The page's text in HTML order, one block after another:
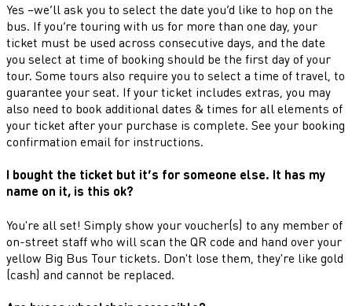
Yes –we’ll ask you to select the date you’d like to hop on the
bus. If you’re touring with us for more than one day, your
ticket must be used across consecutive days, and the date
you select at time of booking should be the first day of your
tour. Some tours also require you to select a time of travel, to
guarantee your seat. If your ticket includes extras, you may
also need to book additional dates & times for all elements of
your ticket after your purchase is complete. See your booking
confirmation email for instructions.
I bought the ticket but it’s for someone else. It has my
name on it, is this ok?
You're all set! Simply show your voucher(s) to any member of
on-street staff who will scan the QR code and hand over your
yellow Big Bus Tour tickets. Don't lose them, they're like gold
(cash) and cannot be replaced.